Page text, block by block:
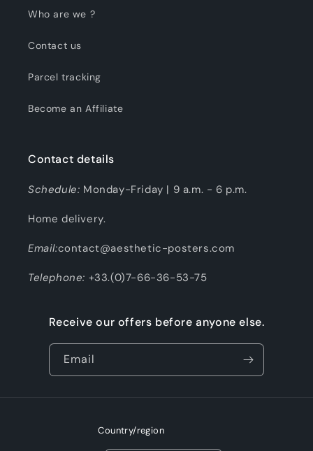
Who are we ?
Contact us
Parcel tracking
Become an Affiliate
Contact details
Schedule: Monday-Friday | 9 a.m. - 6 p.m.
Home delivery.
Email:contact@aesthetic-posters.com
Telephone: +33.(0)7-66-36-53-75
Receive our offers before anyone else.
Email
Country/region